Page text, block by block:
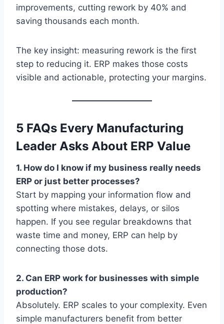
improvements, cutting rework by 40% and
saving thousands each month.
The key insight: measuring rework is the first
step to reducing it. ERP makes those costs
visible and actionable, protecting your margins.
5 FAQs Every Manufacturing
Leader Asks About ERP Value
1. How do I know if my business really needs
ERP or just better processes?
Start by mapping your information flow and
spotting where mistakes, delays, or silos
happen. If you see regular breakdowns that
waste time and money, ERP can help by
connecting those dots.
2. Can ERP work for businesses with simple
production?
Absolutely. ERP scales to your complexity. Even
simple manufacturers benefit from better